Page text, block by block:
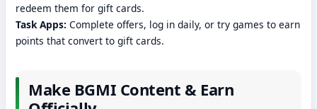
redeem them for gift cards.
Task Apps: Complete offers, log in daily, or try games to earn
points that convert to gift cards.
Make BGMI Content & Earn